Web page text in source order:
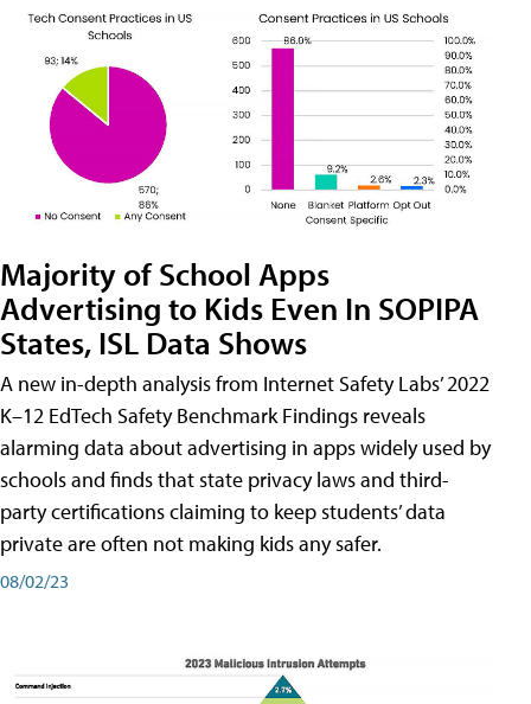
Majority of School Apps
Advertising to Kids Even In SOPIPA
States, ISL Data Shows
A new in-depth analysis from Internet Safety Labs’ 2022
K–12 EdTech Safety Benchmark Findings reveals
alarming data about advertising in apps widely used by
schools and finds that state privacy laws and third-
party certifications claiming to keep students’ data
private are often not making kids any safer.
08/02/23